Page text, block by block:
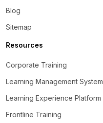
Blog
Sitemap
Resources
Corporate Training
Learning Management System
Learning Experience Platform
Frontline Training